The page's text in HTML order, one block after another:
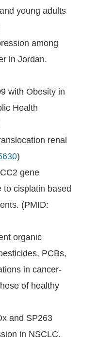
young adults
among
in Jordan.
with Obesity in
Health
renal
)
gene
to cisplatin based
(PMID:
organic
PCBs,
in cancer-
of healthy
and SP263
in NSCLC.